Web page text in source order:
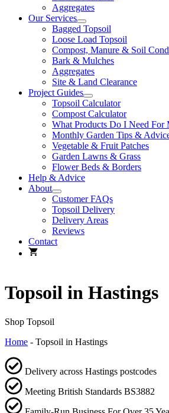
Aggregates
Our Services
Bagged Topsoil
Loose Load Topsoil
Compost, Manure & Soil
Bark & Mulches
Aggregates
Site & Land Clearance
Project Guides
Topsoil Calculator
Compost Calculator
What Products Do I Need For
Monthly Garden Tips &
Vegetable & Fruit Patches
Garden Lawns & Grass
Flower Beds & Borders
Help & Advice
About
Customer FAQs
Topsoil Delivery
Delivery Areas
Reviews
Contact
Topsoil in Hastings
Shop Topsoil
Home - Topsoil in Hastings
Delivery across Hastings postcodes
Meeting British Standards BS3882